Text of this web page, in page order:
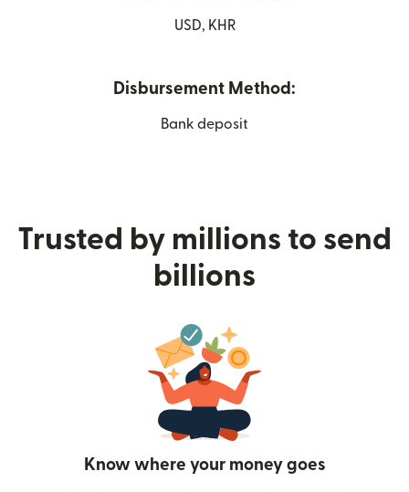
USD, KHR
Disbursement Method:
Bank deposit
Trusted by millions to send
billions
Know where your money goes